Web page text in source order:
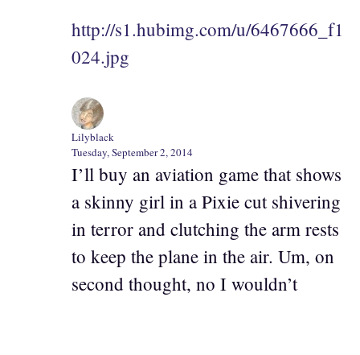
http://s1.hubimg.com/u/6467666_f1
024.jpg
Lilyblack
Tuesday, September 2, 2014
I’ll buy an aviation game that shows
a skinny girl in a Pixie cut shivering
in terror and clutching the arm rests
to keep the plane in the air. Um, on
second thought, no I wouldn’t